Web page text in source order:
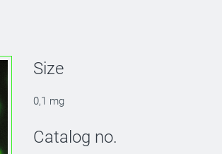
Size
0,1 mg
Catalog no.